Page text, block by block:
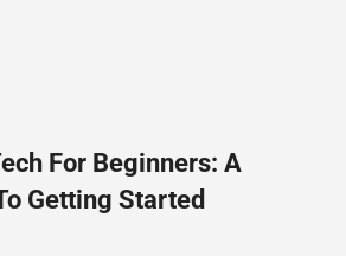
For Beginners: A
Getting Started